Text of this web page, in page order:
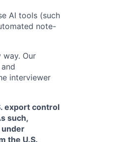
AI tools (such
note-
Our
interviewer
export control
such,
the U.S.